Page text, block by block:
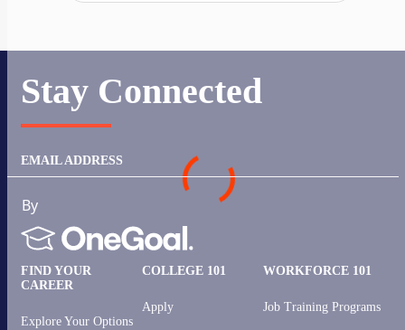
Stay Connected
EMAIL ADDRESS
FIND YOUR
CAREER
Explore Your Options
COLLEGE 101
Apply
WORKFORCE 101
Job Training Programs